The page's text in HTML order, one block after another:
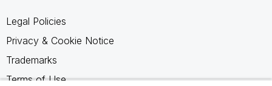
Legal Policies
Privacy & Cookie Notice
Trademarks
Terms of Use